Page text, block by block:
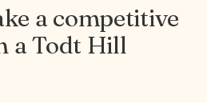
a competitive
a Todt Hill